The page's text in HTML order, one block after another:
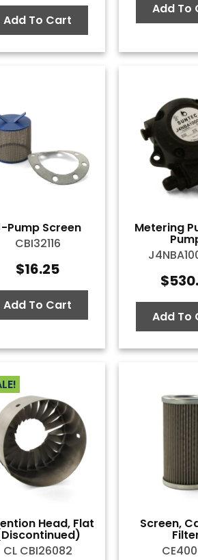
Add To Cart
Add To
Pump Screen
CBI32116
$16.25
Add To Cart
Metering
$
Add To
Head, Flat
CL CBI26082
Screen,